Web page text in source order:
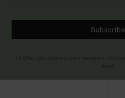
Subscribe